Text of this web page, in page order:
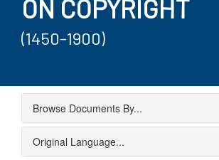
ON COPYRIGHT
(1450-1900)
Browse Documents By...
Original Language...